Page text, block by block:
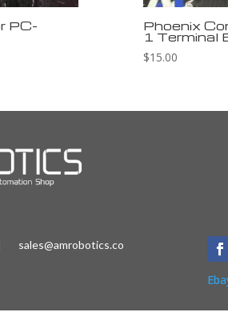
PC- Phoenix
1 Terminal
$15.00
sales@amrobotics.co